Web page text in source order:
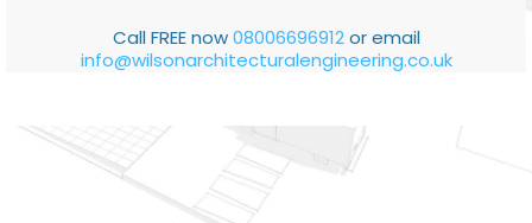
Call FREE now08006696912or email
info@wilsonarchitecturalengineering.co.uk